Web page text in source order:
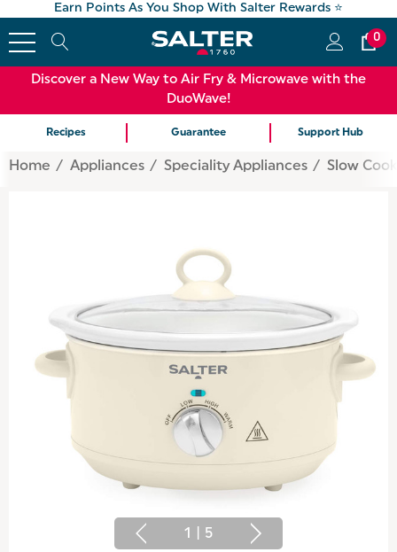
Earn Points As You Shop With Salter Rewards ⭐
0
Discover a New Way to Air Fry & Microwave with the
DuoWave!
Recipes Guarantee Support Hub
Home Appliances Speciality Appliances Slow
1 5